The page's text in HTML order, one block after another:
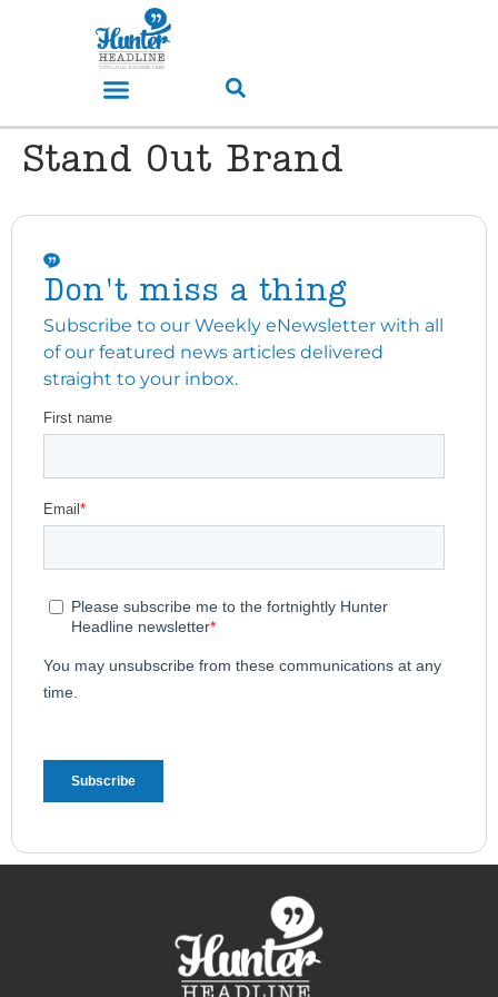
Stand Out Brand
Don't miss a thing
Subscribe to our Weekly eNewsletter with all
of our featured news articles delivered
straight to your inbox.